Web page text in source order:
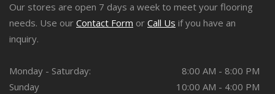
Our stores are open 7 days a week to meet your flooring
needs. Use our Contact Form or Call Us if you have an
inquiry.
Monday - Saturday:
8:00 AM - 8:00 PM
Sunday
10:00 AM - 4:00 PM